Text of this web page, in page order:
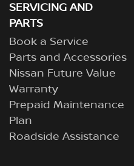
SERVICING AND
PARTS
Book a Service
Parts and Accessories
Nissan Future Value
Warranty
Prepaid Maintenance
Plan
Roadside Assistance